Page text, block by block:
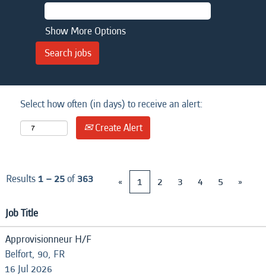
Show More Options
Select how often (in days) to receive an alert:
Create Alert
Results1 – 25of363 « 1 2 3 4 5 »
Job Title
Approvisionneur H/F
Belfort, 90, FR
16 Jul 2026